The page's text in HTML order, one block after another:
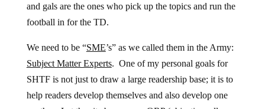
and gals are the ones who pick up the topics and run the
football in for the TD.
We need to be “SME’s” as we called them in the Army:
Subject Matter Experts. One of my personal goals for
SHTF is not just to draw a large readership base; it is to
help readers develop themselves and also develop one